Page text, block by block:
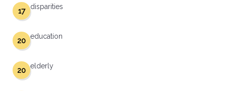
disparities
17
education
20
elderly
20